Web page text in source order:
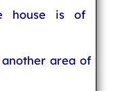
house is of
area of